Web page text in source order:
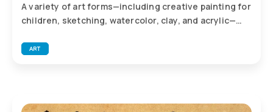
A variety of art forms—including creative painting for
children, sketching, watercolor, clay, and acrylic—
observation, and self-expression.
ART